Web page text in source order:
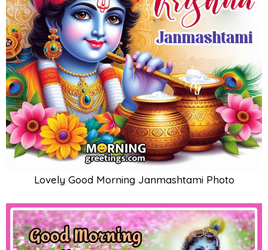
Lovely Good Morning Janmashtami Photo